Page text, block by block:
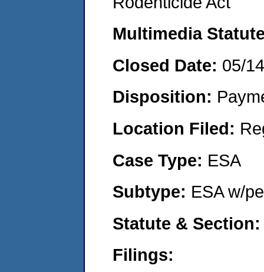
Multimedia
Closed Date: 05/
Disposition:
Location Filed:
Case Type: ESA
Subtype: ESA w/
Statute &
Filings: